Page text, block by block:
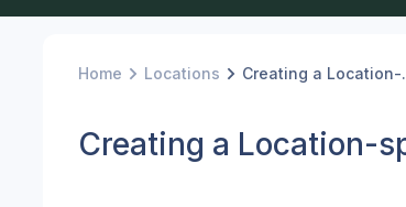
Home Locations Creating a Location-
Creating a Location-